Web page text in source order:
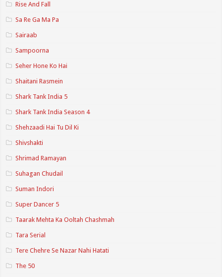
Rise And Fall
Sa Re Ga Ma Pa
Sairaab
Sampoorna
Seher Hone Ko Hai
Shaitani Rasmein
Shark Tank India 5
Shark Tank India Season 4
Shehzaadi Hai Tu Dil Ki
Shivshakti
Shrimad Ramayan
Suhagan Chudail
Suman Indori
Super Dancer 5
Taarak Mehta Ka Ooltah Chashmah
Tara Serial
Tere Chehre Se Nazar Nahi Hatati
The 50